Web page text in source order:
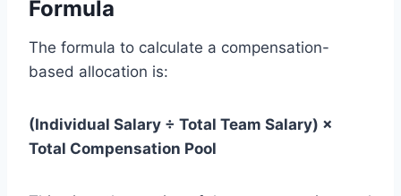
Formula
The formula to calculate a compensation-
based allocation is:
(Individual Salary ÷ Total Team Salary) ×
Total Compensation Pool